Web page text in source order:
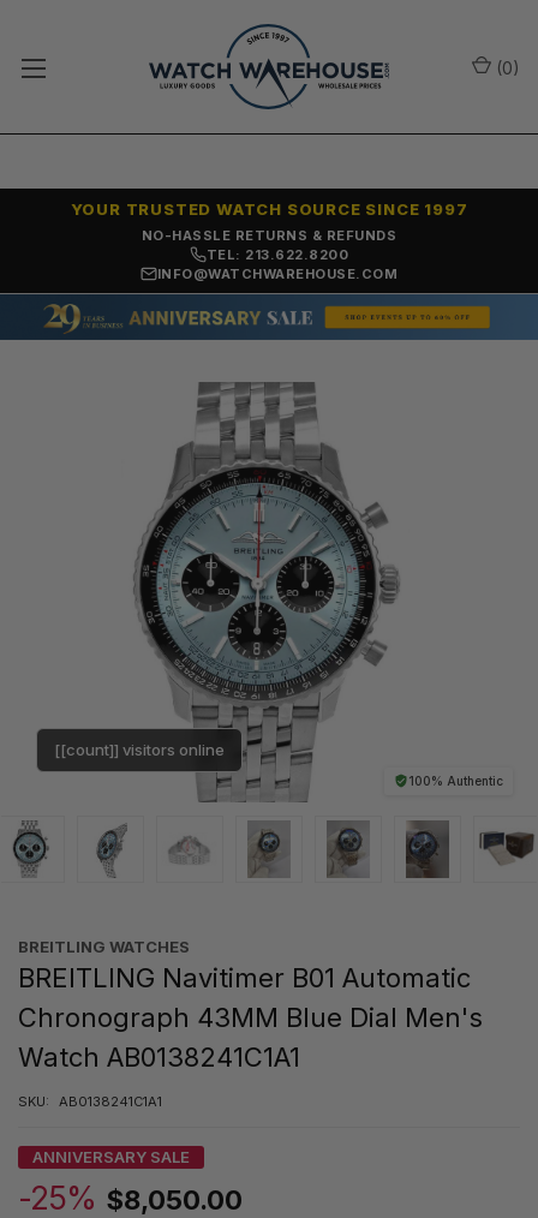
NO-HASSLE RETURNS & REFUNDS
YOUR TRUSTED WATCH SOURCE SINCE 1997
TEL: 213.622.8200
INFO@WATCHWAREHOUSE.COM
(0)
100% Authentic
[[count]] visitors online
BREITLING WATCHES
BREITLING Navitimer B01 Automatic
Chronograph 43MM Blue Dial Men's
Watch AB0138241C1A1
SKU: AB0138241C1A1
ANNIVERSARY SALE
-25% $8,050.00